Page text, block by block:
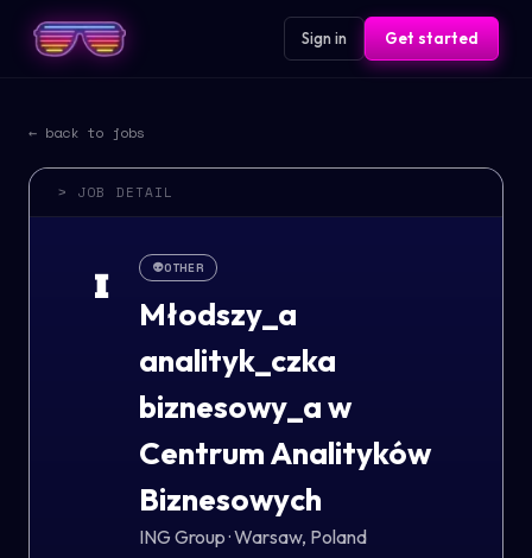
Sign in Get started
← back to jobs
> JOB DETAIL
I 👽OTHER
Młodszy_a
analityk_czka
biznesowy_a w
Centrum Analityków
Biznesowych
ING Group·Warsaw, Poland